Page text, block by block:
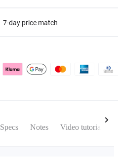
7-day price match
Specs Notes Video tutorial